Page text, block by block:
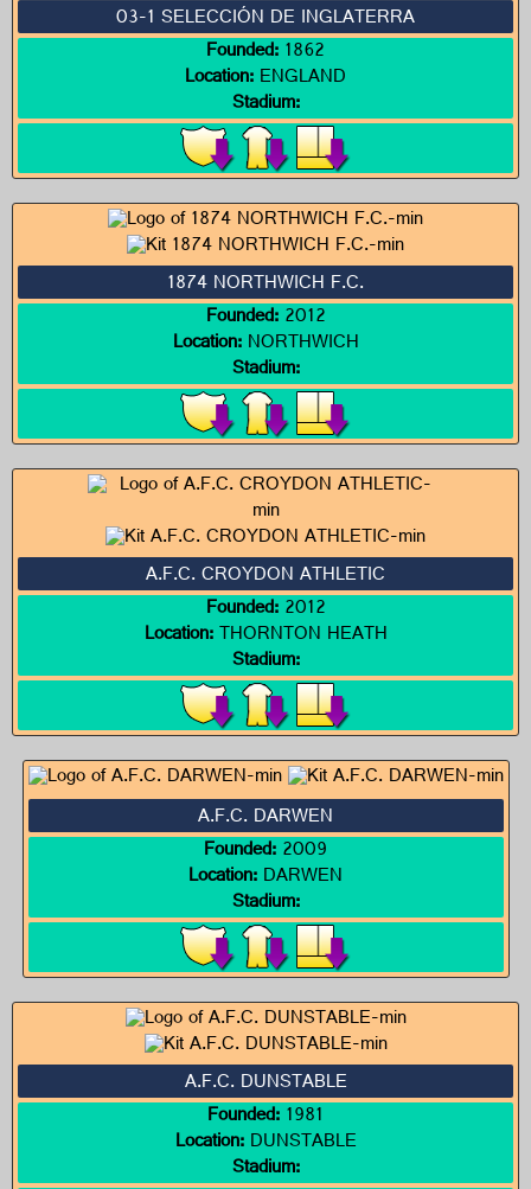
03-1 SELECCIÓN DE INGLATERRA
Founded:1862
Location:ENGLAND
Stadium:
1874 NORTHWICH F.C.
Founded:2012
Location:NORTHWICH
Stadium:
A.F.C. CROYDON ATHLETIC
Founded:2012
Location:THORNTON HEATH
Stadium:
A.F.C. DARWEN
Founded:2009
Location:DARWEN
Stadium:
A.F.C. DUNSTABLE
Founded:1981
Location:DUNSTABLE
Stadium: